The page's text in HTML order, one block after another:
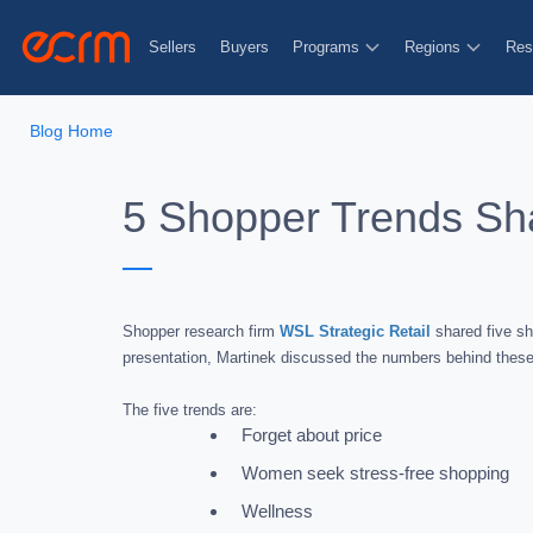
Sellers Buyers Programs Regions
Blog Home
5 Shopper Trends
Shopper research firm WSL Strategic Retail shared five
presentation, Martinek discussed the numbers behind
The five trends are:
Forget about price
Women seek stress-free shopping
Wellness